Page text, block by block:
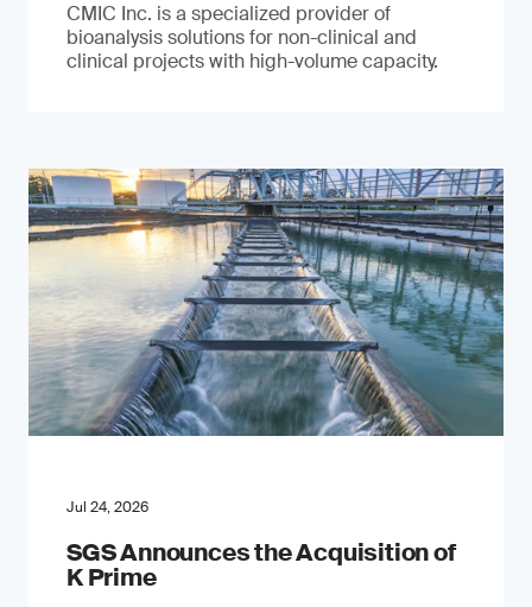
CMIC Inc. is a specialized provider of
bioanalysis solutions for non-clinical and
clinical projects with high-volume capacity.
Jul 24, 2026
SGS Announces the Acquisition of
K Prime